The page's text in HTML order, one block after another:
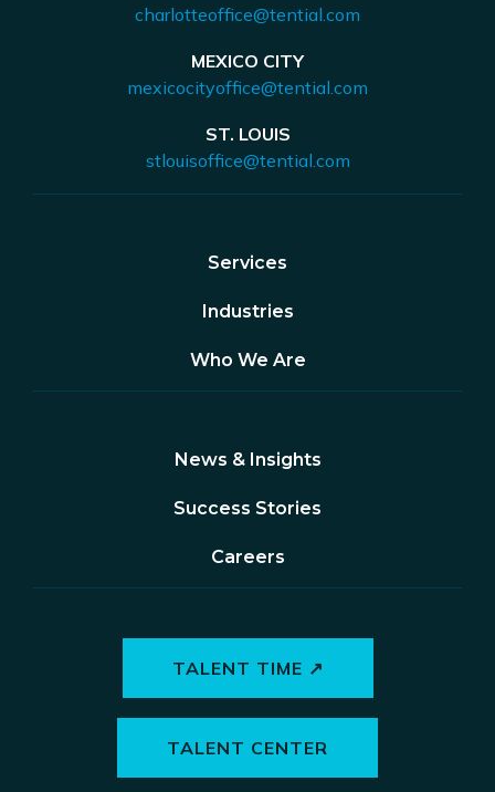
charlotteoffice@tential.com
MEXICO CITY
mexicocityoffice@tential.com
ST. LOUIS
stlouisoffice@tential.com
Services
Industries
Who We Are
News & Insights
Success Stories
Careers
TALENT TIME ↗
TALENT CENTER